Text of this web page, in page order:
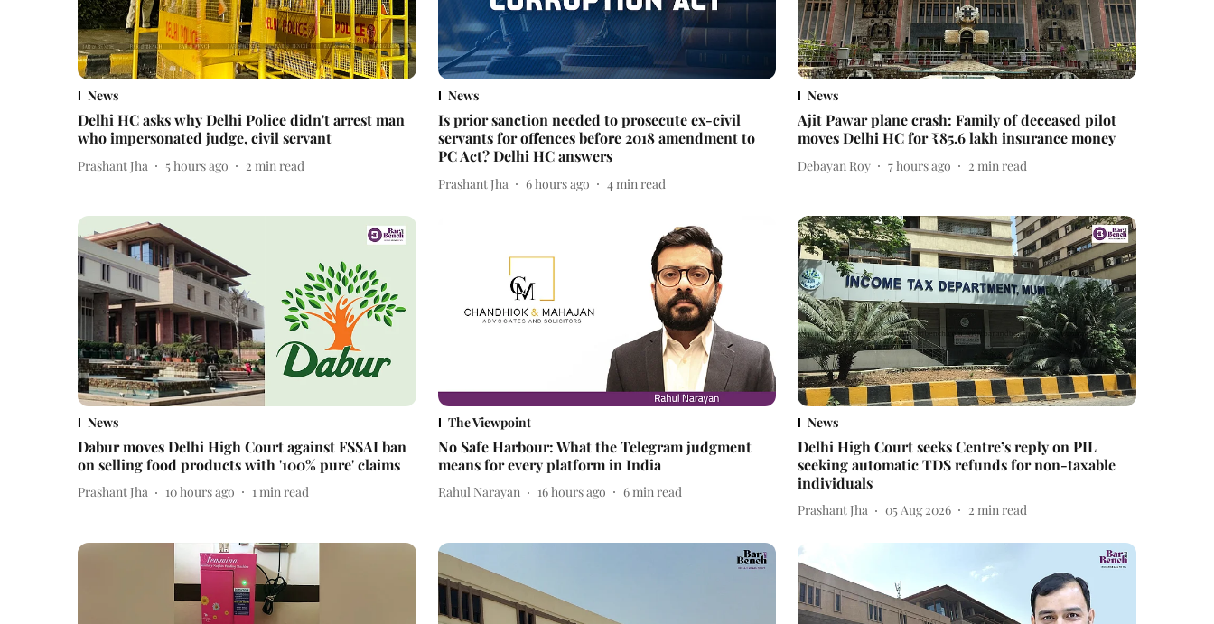
News
Delhi HC asks why Delhi Police didn't arrest man
who impersonated judge, civil servant
Prashant Jha 5 hours ago 2 min read
News
Is prior sanction needed to prosecute ex-civil
servants for offences before 2018 amendment to
PC Act? Delhi HC answers
Prashant Jha 6 hours ago 4 min read
News
Ajit Pawar plane crash: Family of deceased pilot
moves Delhi HC for ₹85.6 lakh insurance money
Debayan Roy 7 hours ago 2 min read
News
Dabur moves Delhi High Court against FSSAI ban
on selling food products with '100% pure' claims
Prashant Jha 10 hours ago 1min read
The Viewpoint
No Safe Harbour: What the Telegram judgment
means for every platform in India
Rahul Narayan 16 hours ago 6min read
News
Delhi High Court seeks Centre’s reply on PIL
seeking automatic TDS refunds for non-taxable
individuals
Prashant Jha 05 Aug 2026 2 min read